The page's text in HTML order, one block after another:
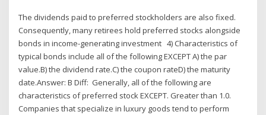
The dividends paid to preferred stockholders are also fixed.
Consequently, many retirees hold preferred stocks alongside
bonds in income-generating investment 4) Characteristics of
typical bonds include all of the following EXCEPT A) the par
value.B) the dividend rate.C) the coupon rateD) the maturity
date.Answer: B Diff: Generally, all of the following are
characteristics of preferred stock EXCEPT. Greater than 1.0.
Companies that specialize in luxury goods tend to perform